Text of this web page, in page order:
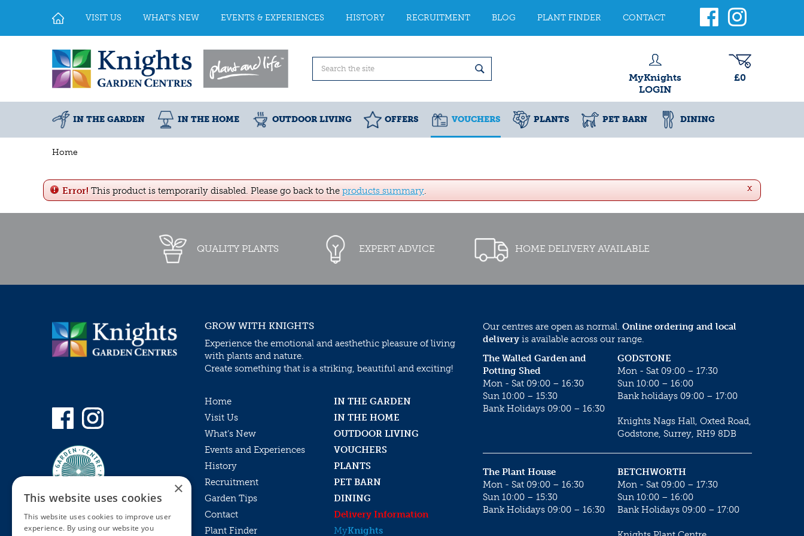
Home
VISIT US WHAT'S NEW EVENTS & EXPERIENCES HISTORY RECRUITMENT BLOG PLANT FINDER CONTACT
MyKnights
LOGIN
£0
IN THE GARDEN IN THE HOME OUTDOOR LIVING OFFERS VOUCHERS PLANTS PET BARN DINING
x
Error! This product is temporarily disabled. Please go back to the products summary.
QUALITY PLANTS EXPERT ADVICE HOME DELIVERY AVAILABLE
GROW WITH KNIGHTS
Experience the emotional and aesthethic pleasure of living
with plants and nature.
Create something that is a striking, beautiful and exciting!
Home
IN THE GARDEN
Visit Us
IN THE HOME
What’s New
OUTDOOR LIVING
Events and Experiences
VOUCHERS
History
PLANTS
Recruitment
PET BARN
Garden Tips
DINING
Contact
Delivery Information
Plant Finder
MyKnights
Our centres are open as normal. Online ordering and local
delivery is available across our range.
GODSTONE
Mon - Sat 09:00 – 17:30
Sun 10:00 – 16:00
Bank holidays 09:00 – 17:00
Knights Nags Hall, Oxted Road,
Godstone, Surrey, RH9 8DB
The Walled Garden and
Potting Shed
Mon - Sat 09:00 – 16:30
Sun 10:00 – 15:30
Bank Holidays 09:00 – 16:30
BETCHWORTH
Mon - Sat 09:00 – 17:30
Sun 10:00 – 16:00
Bank Holidays 09:00 – 17:00
The Plant House
Mon - Sat 09:00 – 16:30
Sun 10:00 – 15:30
Bank Holidays 09:00 – 16:30
×
This website uses cookies
This website uses cookies to improve user
experience. By using our website you